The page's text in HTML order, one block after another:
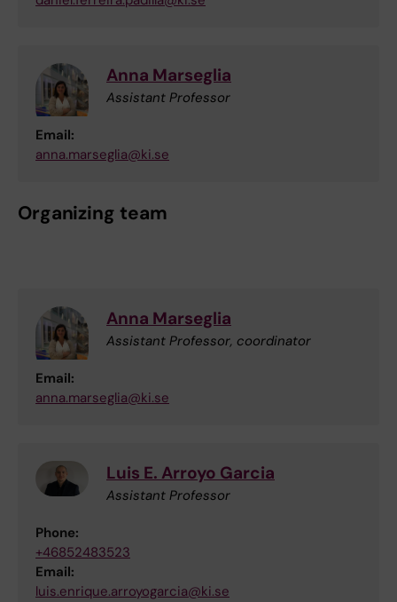
Anna Marseglia
Assistant Professor
Email:
anna.marseglia@ki.se
Organizing team
Anna Marseglia
Assistant Professor, coordinator
Email:
anna.marseglia@ki.se
Luis E. Arroyo Garcia
Assistant Professor
Phone:
+46852483523
Email:
luis.enrique.arroyogarcia@ki.se